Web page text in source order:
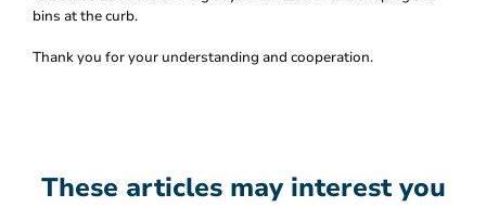
bins at the curb.
Thank you for your understanding and cooperation.
These articles may interest you